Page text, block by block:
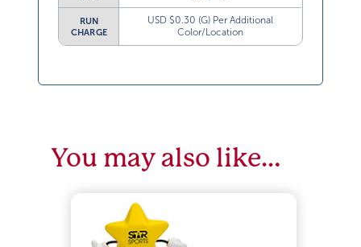
RUN
CHARGE
USD $0.30 (G) Per Additional
Color/Location
You may also like…